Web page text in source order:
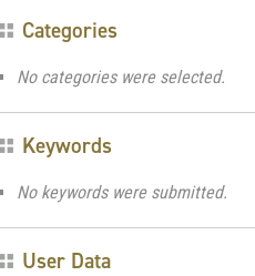
Categories
No categories were selected.
Keywords
No keywords were submitted.
User Data